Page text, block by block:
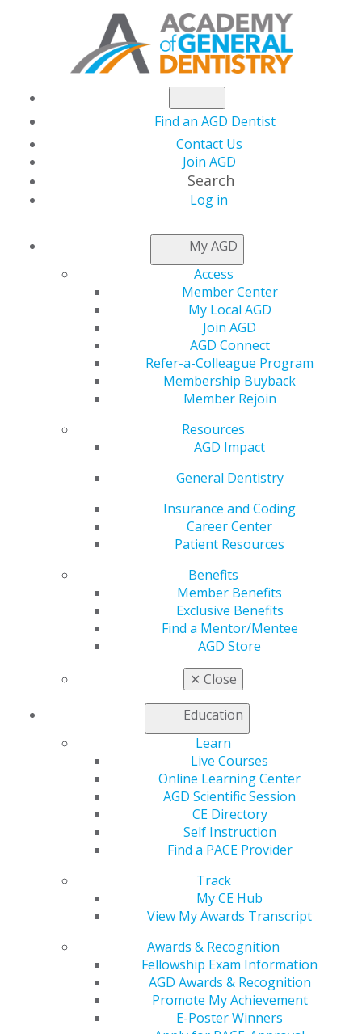
Find an AGD Dentist
Contact Us
Join AGD
Search
Log in
My AGD
Access
Member Center
My Local AGD
Join AGD
AGD Connect
Refer-a-Colleague Program
Membership Buyback
Member Rejoin
Resources
AGD Impact
General Dentistry
Insurance and Coding
Career Center
Patient Resources
Benefits
Member Benefits
Exclusive Benefits
Find a Mentor/Mentee
AGD Store
✕ Close
Education
Learn
Live Courses
Online Learning Center
AGD Scientific Session
CE Directory
Self Instruction
Find a PACE Provider
Track
My CE Hub
View My Awards Transcript
Awards & Recognition
Fellowship Exam Information
AGD Awards & Recognition
Promote My Achievement
E-Poster Winners
AGD CAPITOL
CONNECTIONS
Help Support the AGD
Advocacy Fund
AGD Washington Advocacy Representative
The AGD Advocacy Fund supports national and
constituent advocacy efforts by providing resources to
tackle new matters, such as legislation or legal action
affecting the practice of general dentistry.
The fund accumulates across budgetary cycles,
allowing the AGD to act nimbly and substantially when
the need arises. Contributing allows you to invest in the
advancement and protection of general dentistry in the
face of current challenges. The health care landscape is
changing rapidly, but with your support, the AGD can
face these challenges head-on.
Click here to donate
Capitol Connections Archives
Capitol Connections 2025(30)
560 W. Lake St., Sixth Floor
Chicago, IL 60661-6600
888.AGD.DENT
Facebook
Twitter YouTubeInstagram